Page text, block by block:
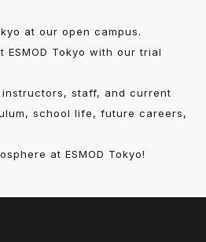
at our open campus.
Tokyo with our trial
staff, and current
school life, future careers,
at ESMOD Tokyo!